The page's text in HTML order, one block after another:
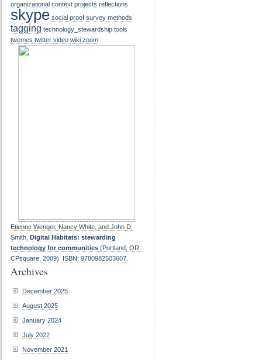
organizational context projects reflections
skype social proof survey methods
tagging technology_stewardship tools
twemes twitter video wiki zoom
Etienne Wenger, Nancy White, and John D.
Smith, Digital Habitats: stewarding
technology for communities (Portland, OR:
CPsquare, 2009). ISBN: 9780982503607.
Archives
December 2025
August 2025
January 2024
July 2022
November 2021